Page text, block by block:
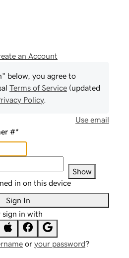
an Account
below, you agree to
Terms of Service (updated
Policy.
Use email
#*
Show
in on this device
Sign In
sign in with
or your password?